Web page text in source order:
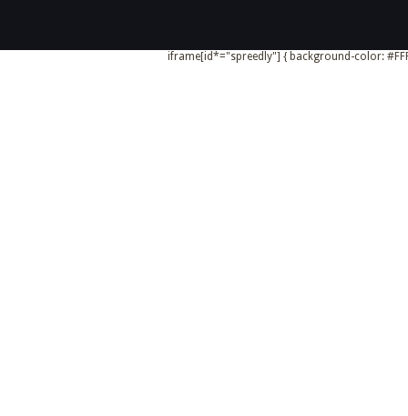
iframe[id*="spreedly"] { background-color: